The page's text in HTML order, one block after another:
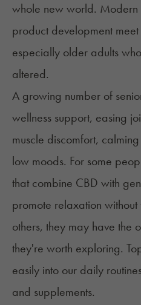
whole new world. Modern
product development
especially older adults
altered.
A growing number of
wellness support, easing
muscle discomfort,
low moods. For some
that combine CBD with
promote relaxation without
others, they may have the
they're worth exploring.
easily into our daily
and supplements.